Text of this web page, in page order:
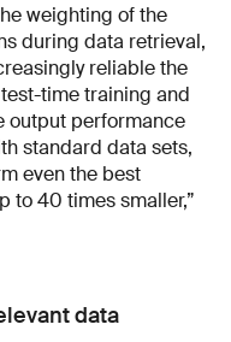
weighting of the
during data retrieval,
reliable the
time training and
output performance
standard data sets,
even the best
to 40 times smaller,”
data